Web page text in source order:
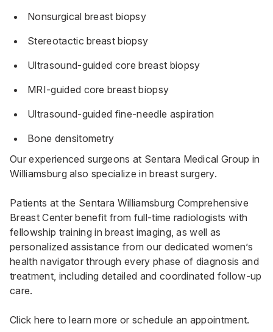
Nonsurgical breast biopsy
Stereotactic breast biopsy
Ultrasound-guided core breast biopsy
MRI-guided core breast biopsy
Ultrasound-guided fine-needle aspiration
Bone densitometry
Our experienced surgeons at Sentara Medical Group in
Williamsburg also specialize in breast surgery.
Patients at the Sentara Williamsburg Comprehensive
Breast Center benefit from full-time radiologists with
fellowship training in breast imaging, as well as
personalized assistance from our dedicated women’s
health navigator through every phase of diagnosis and
treatment, including detailed and coordinated follow-up
care.
Click here to learn more or schedule an appointment.